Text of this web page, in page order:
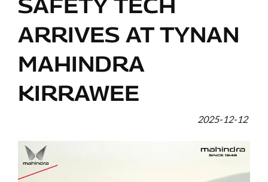
ARRIVES AT TYNAN
MAHINDRA
KIRRAWEE
2025-12-12